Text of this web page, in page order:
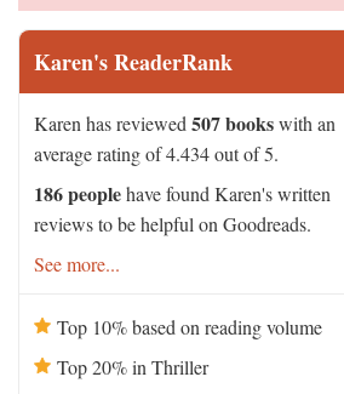
Karen's ReaderRank
Karen has reviewed 507 bookswith an
average rating of 4.434 out of 5.
186 peoplehave found Karen's written
reviews to be helpful on Goodreads.
See more...
Top 10% based on reading volume
Top 20% in Thriller